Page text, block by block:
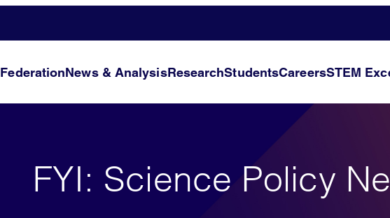
FederationNews & AnalysisResearchStudentsCareersSTEM
FYI: Science Policy